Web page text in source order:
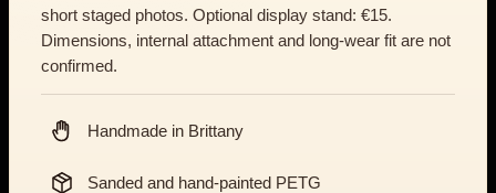
short staged photos. Optional display stand: €15.
Dimensions, internal attachment and long-wear fit are not
confirmed.
Handmade in Brittany
Sanded and hand-painted PETG